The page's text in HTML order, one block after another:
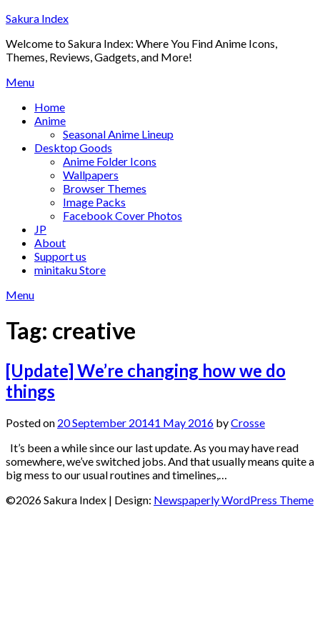
Skip
content
Sakura Index
Welcome to Sakura Index: Where You Find Anime Icons,
Themes, Reviews, Gadgets, and More!
Menu
Home
Anime
Seasonal Anime Lineup
Desktop Goods
Anime Folder Icons
Wallpapers
Browser Themes
Image Packs
Facebook Cover Photos
JP
About
Support us
minitaku Store
Menu
Tag: creative
[Update] We’re changing how we do
things
Posted on 20 September 20141 May 2016 byCrosse
It’s been a while since our last update. As you may have read
somewhere, we’ve switched jobs. And that usually means quite a
big mess to our usual routines and timelines,…
©2026 Sakura Index | Design: Newspaperly WordPress Theme